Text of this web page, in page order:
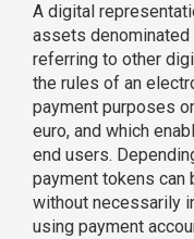
A digital
assets denominated
referring to other
the rules of an
payment purposes
euro, and which
end users.
payment tokens
without necessarily
using payment